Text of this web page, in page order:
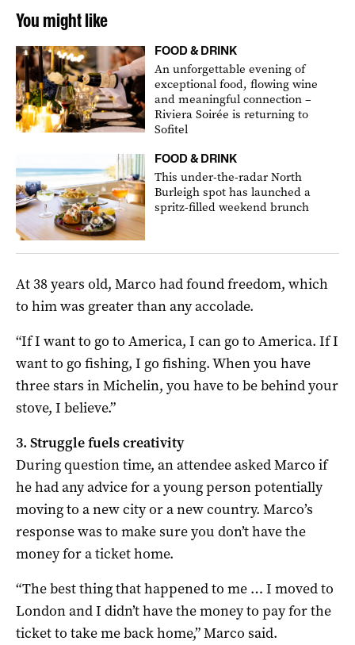
You might like
FOOD & DRINK
An unforgettable evening of
exceptional food, flowing wine
and meaningful connection –
Riviera Soirée is returning to
Sofitel
FOOD & DRINK
This under-the-radar North
Burleigh spot has launched a
spritz-filled weekend brunch
At 38 years old, Marco had found freedom, which
to him was greater than any accolade.
“If I want to go to America, I can go to America. If I
want to go fishing, I go fishing. When you have
three stars in Michelin, you have to be behind your
stove, I believe.”
3. Struggle fuels creativity
During question time, an attendee asked Marco if
he had any advice for a young person potentially
moving to a new city or a new country. Marco’s
response was to make sure you don’t have the
money for a ticket home.
“The best thing that happened to me … I moved to
London and I didn’t have the money to pay for the
ticket to take me back home,” Marco said.